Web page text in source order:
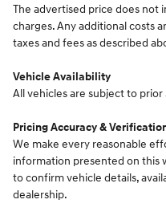
The advertised price does not
charges. Any additional costs
taxes and fees as described
Vehicle Availability
All vehicles are subject to prior
Pricing Accuracy &
We make every reasonable
information presented on this
to confirm vehicle details,
dealership.